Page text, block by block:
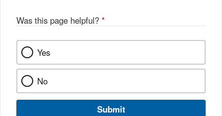
k
Was this page helpful? *
Yes
No
Submit